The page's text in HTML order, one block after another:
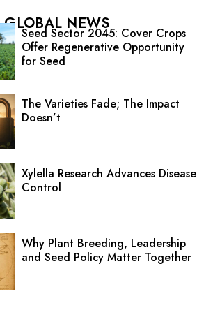
GLOBAL NEWS
Seed Sector 2045: Cover Crops
Offer Regenerative Opportunity
for Seed
The Varieties Fade; The Impact
Doesn’t
Xylella Research Advances Disease
Control
Why Plant Breeding, Leadership
and Seed Policy Matter Together